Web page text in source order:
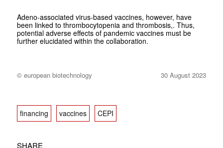
Adeno-associated virus-based vaccines, however, have
been linked to thrombocytopenia and thrombosis,. Thus,
potential adverse effects of pandemic vaccines must be
further elucidated within the collaboration.
© european biotechnology 30 August 2023
financing vaccines CEPI
SHARE